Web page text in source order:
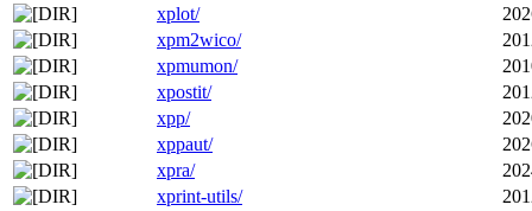
xplot/
xpm2wico/
xpmumon/
xpostit/
xpp/
xppaut/
xpra/
xprint-utils/